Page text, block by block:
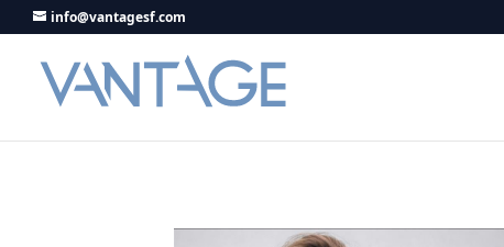
info@vantagesf.com